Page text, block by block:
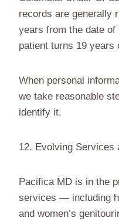
records are generally
years from the date
patient turns 19 years
When personal
we take reasonable
identify it.
12. Evolving Services
Pacifica MD is in the
services — including
and women’s